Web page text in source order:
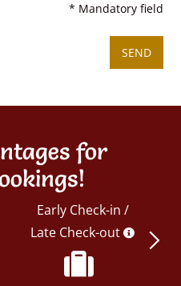
* Mandatory field
SEND
for
Early Check-in /
Late Check-out